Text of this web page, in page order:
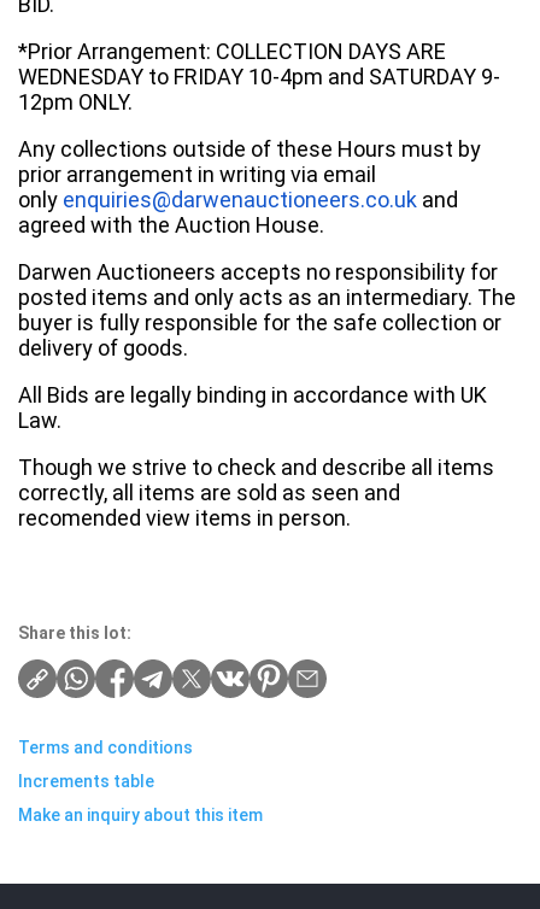
*Prior Arrangement: COLLECTION DAYS ARE
WEDNESDAY to FRIDAY 10-4pm and SATURDAY 9-
12pm ONLY.
Any collections outside of these Hours must by
prior arrangement in writing via email
only enquiries@darwenauctioneers.co.uk and
agreed with the Auction House.
Darwen Auctioneers accepts no responsibility for
posted items and only acts as an intermediary. The
buyer is fully responsible for the safe collection or
delivery of goods.
All Bids are legally binding in accordance with UK
Law.
Though we strive to check and describe all items
correctly, all items are sold as seen and
recomended view items in person.
Share this lot:
Terms and conditions
Increments table
Make an inquiry about this item